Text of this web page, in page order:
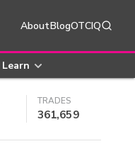
AboutBlogOTCIQ
Learn
TRADES
361,659